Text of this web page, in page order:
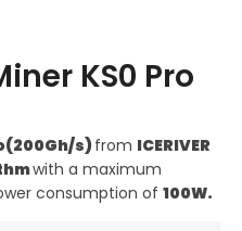
KS0 Pro
(200Gh/s) from ICERIVER
with a maximum
consumption of 100W.